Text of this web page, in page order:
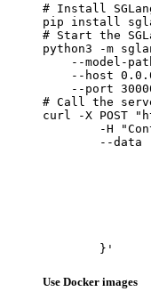
# Install
pip install
# Start the
python3 -m
--model-
--host
--port
# Call the
curl -X POST
	}'
Use Docker images